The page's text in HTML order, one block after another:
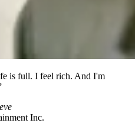
is full. I feel rich. And I'm
Inc.